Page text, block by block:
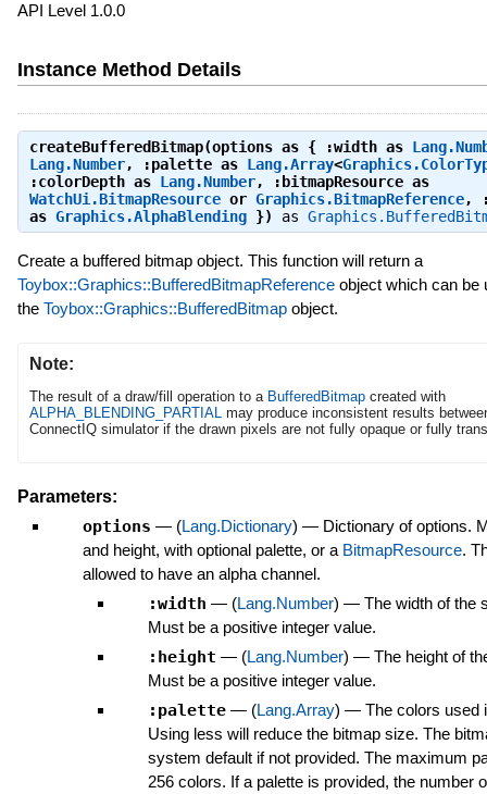
API Level 1.0.0
Instance Method Details
createBufferedBitmap(options as { :width as
Lang.Number, :palette as Lang.Array<
:colorDepth as Lang.Number, :bitmapResource as
WatchUi.BitmapResourceor Graphics.BitmapReference,
as Graphics.AlphaBlending}) as
Create a buffered bitmap object. This function will return a
Toybox::Graphics::BufferedBitmapReferenceobject which can be
the Toybox::Graphics::BufferedBitmapobject.
Note:
The result of a draw/fill operation to a BufferedBitmapcreated with
ALPHA_BLENDING_PARTIAL may produce inconsistent results
ConnectIQ simulator if the drawn pixels are not fully opaque or fully
Parameters:
options — (Lang.Dictionary) — Dictionary of options.
and height, with optional palette, or a BitmapResource.
allowed to have an alpha channel.
:width — (Lang.Number) — The width of the
Must be a positive integer value.
:height — (Lang.Number) — The height of
Must be a positive integer value.
:palette— (Lang.Array) — The colors used
Using less will reduce the bitmap size. The
system default if not provided. The maximum
256 colors. If a palette is provided, the number